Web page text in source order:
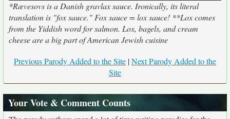
*Rævesovs is a Danish gravlax sauce. Ironically, its literal
translation is "fox sauce." Fox sauce = lox sauce! **Lox comes
from the Yiddish word for salmon. Lox, bagels, and cream
cheese are a big part of American Jewish cuisine
Previous Parody Added to the Site |Next Parody Added to the
Site
Your Vote & Comment Counts